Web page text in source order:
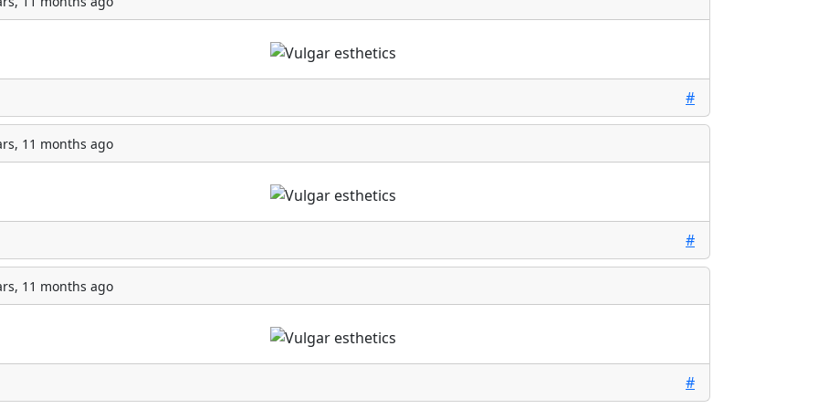
#
11 months ago
#
11 months ago
#